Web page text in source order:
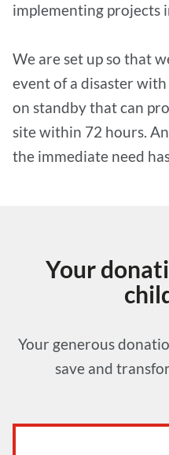
implementing projects
We are set up so that
event of a disaster
on standby that can
site within 72 hours.
the immediate need
Your
Your generous
save and